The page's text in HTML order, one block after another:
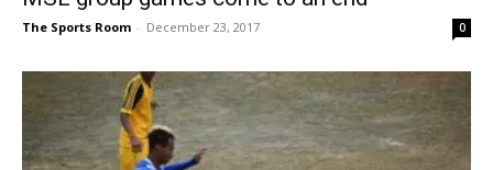
The Sports Room - December 23, 2017 0